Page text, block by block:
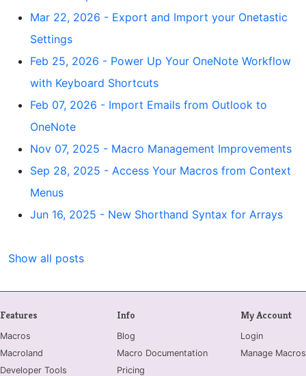
Mar 22, 2026 - Export and Import your Onetastic
Settings
Feb 25, 2026 - Power Up Your OneNote Workflow
with Keyboard Shortcuts
Feb 07, 2026 - Import Emails from Outlook to
OneNote
Nov 07, 2025 - Macro Management Improvements
Sep 28, 2025 - Access Your Macros from Context
Menus
Jun 16, 2025 - New Shorthand Syntax for Arrays
Show all posts
Features
Macros
Macroland
Developer Tools
Info
Blog
Macro Documentation
Pricing
My Account
Login
Manage Macros